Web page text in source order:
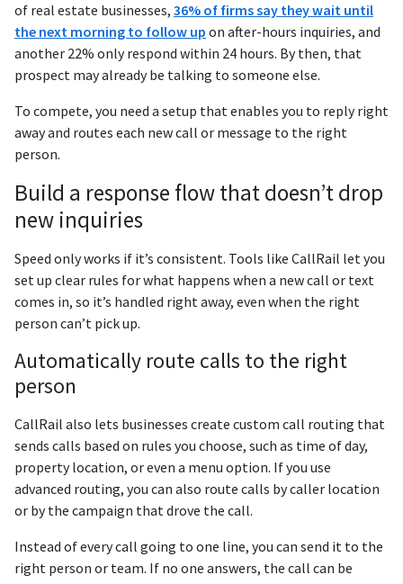
of real estate businesses, 36% of firms say they wait until
the next morning to follow up on after-hours inquiries, and
another 22% only respond within 24 hours. By then, that
prospect may already be talking to someone else.
To compete, you need a setup that enables you to reply right
away and routes each new call or message to the right
person.
Build a response flow that doesn’t drop
new inquiries
Speed only works if it’s consistent. Tools like CallRail let you
set up clear rules for what happens when a new call or text
comes in, so it’s handled right away, even when the right
person can’t pick up.
Automatically route calls to the right
person
CallRail also lets businesses create custom call routing that
sends calls based on rules you choose, such as time of day,
property location, or even a menu option. If you use
advanced routing, you can also route calls by caller location
or by the campaign that drove the call.
Instead of every call going to one line, you can send it to the
right person or team. If no one answers, the call can be